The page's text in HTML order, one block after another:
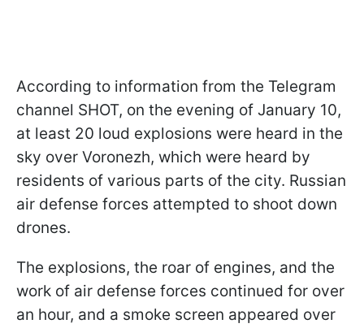
According to information from the Telegram
channel SHOT, on the evening of January 10,
at least 20 loud explosions were heard in the
sky over Voronezh, which were heard by
residents of various parts of the city. Russian
air defense forces attempted to shoot down
drones.
The explosions, the roar of engines, and the
work of air defense forces continued for over
an hour, and a smoke screen appeared over